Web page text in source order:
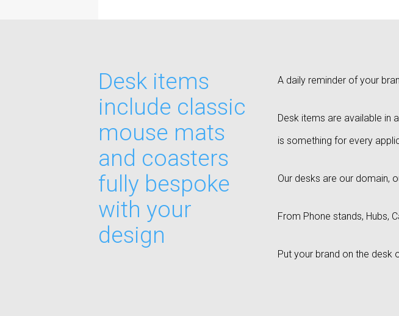
Desk items
include classic
mouse mats
and coasters
fully bespoke
with your
design
A daily reminder of your
Desk items are available in
is something for every
Our desks are our domain,
From Phone stands, Hubs,
Put your brand on the desk